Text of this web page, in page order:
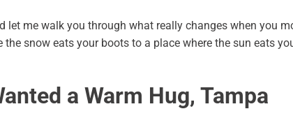
me walk you through what really changes when you
snow eats your boots to a place where the sun eats
a Warm Hug, Tampa